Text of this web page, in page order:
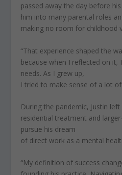
passed away the day before
him into many parental roles
making no room for childhood
“That experience shaped the
because when I reflected on it,
needs. As I grew up,
I tried to make sense of a lot of
During the pandemic, Justin
residential treatment and
pursue his dream
of direct work as a mental
“My definition of success